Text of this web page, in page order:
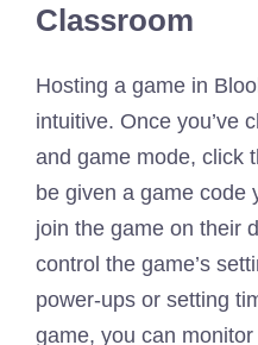
Classroom
Hosting a game in
intuitive. Once you’ve
and game mode, click
be given a game code
join the game on their
control the game’s
power-ups or setting
game, you can